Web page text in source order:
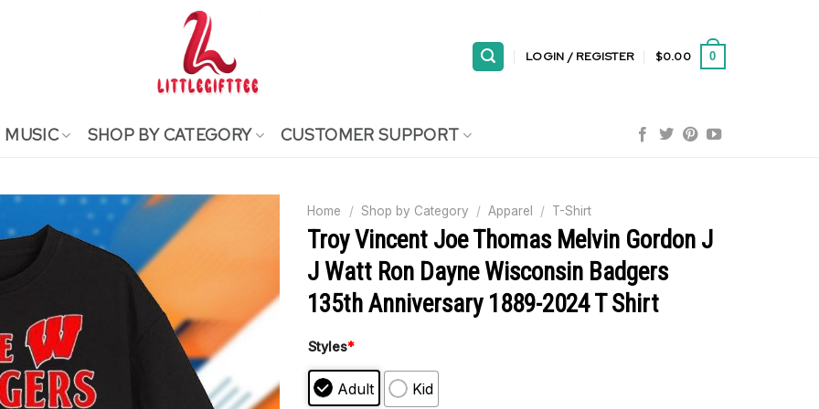
LOGIN / REGISTER $0.00 0
MUSIC SHOP BY CATEGORY CUSTOMER SUPPORT
Home / Shop by Category / Apparel / T-Shirt
Troy Vincent Joe Thomas Melvin Gordon J
J Watt Ron Dayne Wisconsin Badgers
135th Anniversary 1889-2024 T Shirt
Styles*
Adult Kid